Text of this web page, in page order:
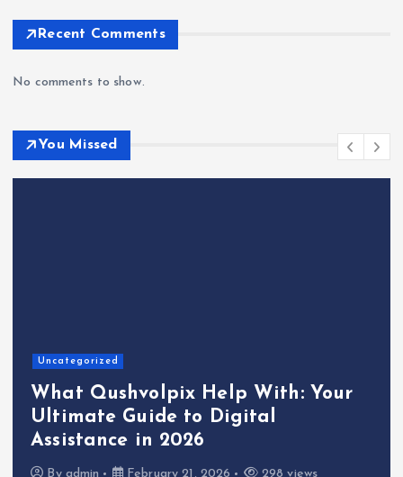
Recent Comments
No comments to show.
You Missed
Uncategorized
What Qushvolpix Help With: Your
Ultimate Guide to Digital
Assistance in 2026
By admin February 21, 2026 298 views